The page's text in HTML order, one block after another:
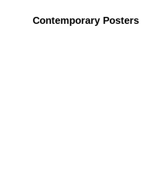
Contemporary Posters